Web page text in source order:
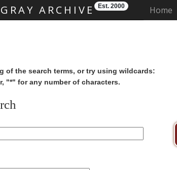
ARCHIVE Est. 2000 Home
of the search terms, or try using wildcards:
"*" for any number of characters.